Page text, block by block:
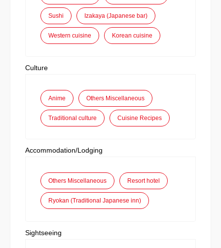
Sushi Izakaya (Japanese bar)
Western cuisine Korean cuisine
Culture
Anime Others Miscellaneous
Traditional culture Cuisine Recipes
Accommodation/Lodging
Others Miscellaneous Resort hotel
Ryokan (Traditional Japanese inn)
Sightseeing